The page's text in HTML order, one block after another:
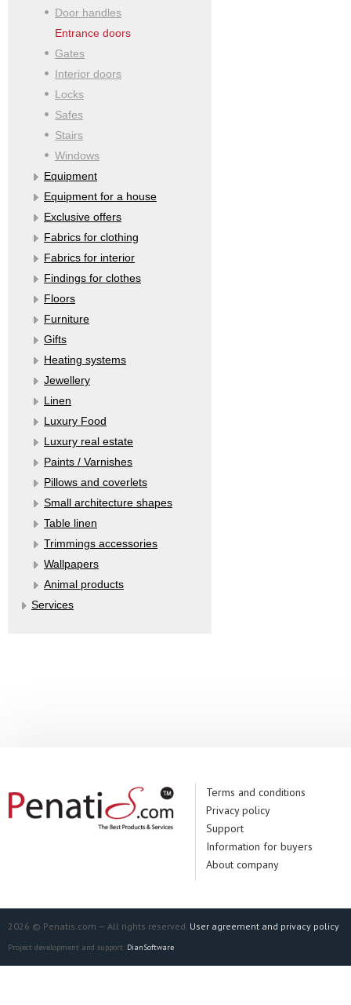
Door handles
Entrance doors
Gates
Interior doors
Locks
Safes
Stairs
Windows
Equipment
Equipment for a house
Exclusive offers
Fabrics for clothing
Fabrics for interior
Findings for clothes
Floors
Furniture
Gifts
Heating systems
Jewellery
Linen
Luxury Food
Luxury real estate
Paints / Varnishes
Pillows and coverlets
Small architecture shapes
Table linen
Trimmings accessories
Wallpapers
Аnimal products
Services
Terms and conditions
Privacy policy
Support
Information for buyers
About company
2026 © Penatis.com — All rights reserved. User agreement and privacy policy
Project development and support: DianSoftware